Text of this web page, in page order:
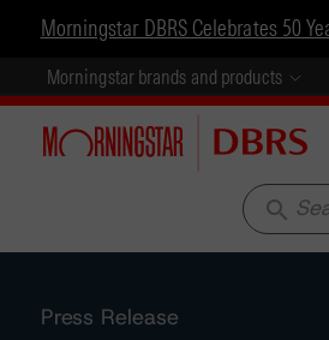
Morningstar DBRS Celebrates 50
Morningstar brands and products
search
Press Release